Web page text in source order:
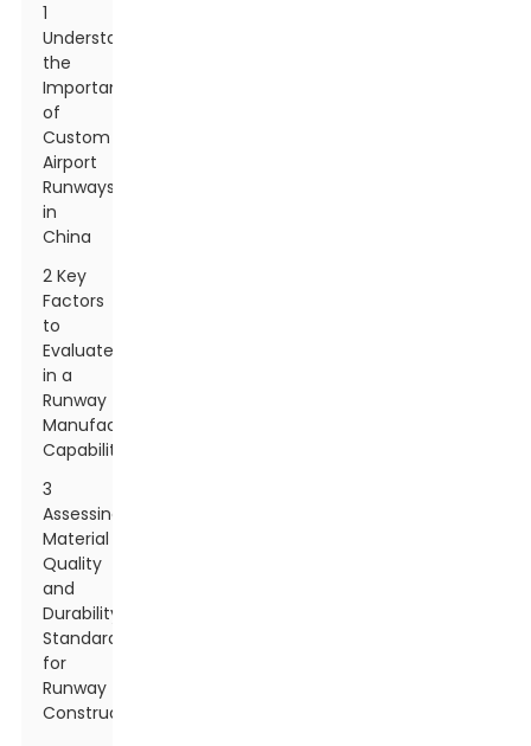
1
Understanding
the
Importance
of
Custom
Airport
Runways
in
China
2 Key
Factors
to
Evaluate
in a
Runway
Manufacturer's
Capabilities
3
Assessing
Material
Quality
and
Durability
Standards
for
Runway
Construction